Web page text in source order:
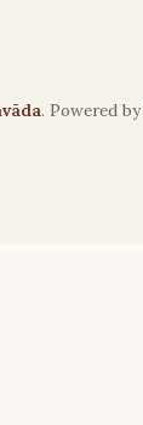
. Powered by